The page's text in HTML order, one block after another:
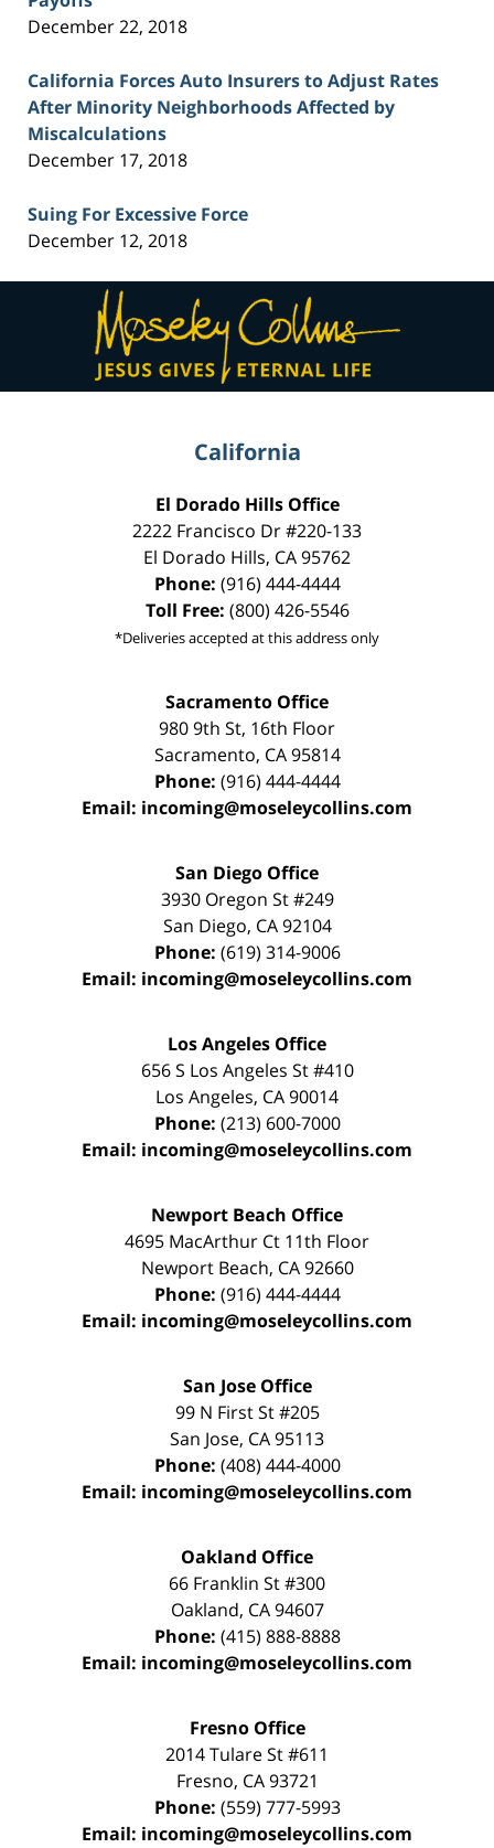
December 22, 2018
California Forces Auto Insurers to Adjust Rates
After Minority Neighborhoods Affected by
Miscalculations
December 17, 2018
Suing For Excessive Force
December 12, 2018
Contact
Information
California
El Dorado Hills Office
2222 Francisco Dr#220-133
El Dorado Hills, CA95762
Phone: (916) 444-4444
Toll Free: (800) 426-5546
*Deliveries accepted at this address only
Sacramento Office
980 9th St, 16th Floor
Sacramento, CA 95814
Phone: (916) 444-4444
Email: incoming@moseleycollins.com
San Diego Office
3930 Oregon St #249
San Diego, CA 92104
Phone: (619) 314-9006
Email: incoming@moseleycollins.com
Los Angeles Office
656 S Los Angeles St #410
Los Angeles, CA90014
Phone: (213) 600-7000
Email: incoming@moseleycollins.com
Newport Beach Office
4695 MacArthur Ct 11th Floor
Newport Beach, CA 92660
Phone: (916) 444-4444
Email: incoming@moseleycollins.com
San Jose Office
99 N First St#205
San Jose, CA95113
Phone: (408) 444-4000
Email: incoming@moseleycollins.com
Oakland Office
66 Franklin St#300
Oakland, CA 94607
Phone: (415) 888-8888
Email: incoming@moseleycollins.com
Fresno Office
2014 Tulare St#611
Fresno, CA 93721
Phone: (559) 777-5993
Email: incoming@moseleycollins.com